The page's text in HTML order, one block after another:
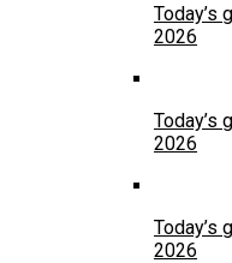
Today’s
2026
Today’s
2026
Today’s
2026